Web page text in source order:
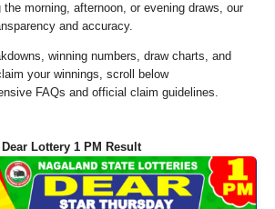
the morning, afternoon, or evening draws, our
and accuracy.
winning numbers, draw charts, and
your winnings, scroll below
FAQs and official claim guidelines.
Dear Lottery 1 PM Result